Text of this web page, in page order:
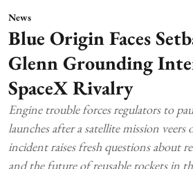
News
Blue Origin Faces
Glenn Grounding
SpaceX Rivalry
Engine trouble forces regulators to
launches after a satellite mission veers
incident raises fresh questions about
and the future of reusable rockets in